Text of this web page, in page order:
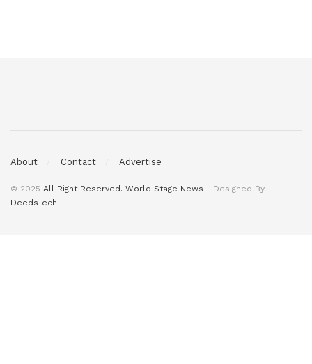
About Contact Advertise
© 2025 All Right Reserved. World Stage News - Designed By
DeedsTech.